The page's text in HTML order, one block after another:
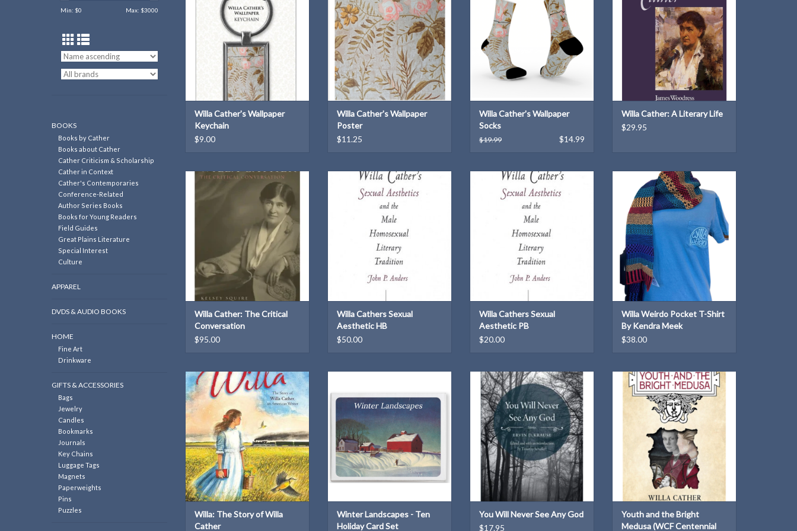
Min: $0 Max: $3000
BOOKS
Books by Cather
Books about Cather
Cather Criticism & Scholarship
Cather in Context
Cather's Contemporaries
Conference-Related
Author Series Books
Books for Young Readers
Field Guides
Great Plains Literature
Special Interest
Culture
APPAREL
DVDS & AUDIO BOOKS
HOME
Fine Art
Drinkware
GIFTS & ACCESSORIES
Bags
Jewelry
Candles
Bookmarks
Journals
Key Chains
Luggage Tags
Magnets
Paperweights
Pins
Puzzles
ADD TO CART
Willa Cather's Wallpaper
Keychain
$9.00
ADD TO CART
Willa Cather's Wallpaper
Poster
$11.25
Willa Cather's Wallpaper
Socks
$19.99 $14.99
ADD TO CART
Willa Cather: A Literary Life
$29.95
A contextualizing overview of the
polarized critical reception of Willa
ADD TO CART
Willa Cather: The Critical
Conversation
$95.00
by John P. Anders
University of Nebraska Press: 1999
Hardbound
ADD TO CART
Willa Cathers Sexual
Aesthetic HB
$50.00
by John P. Anders
University of Nebraska Press: 2001
Paperback
Paperback:
ADD TO CART
Willa Cathers Sexual
Aesthetic PB
$20.00
Express your "Willa weirdness"
with this unique T-shirt design!
ADD TO CART
Willa Weirdo Pocket T-Shirt
By Kendra Meek
$38.00
ISBN: 9780689865732
Dimensions: 9.5 × 6.5 × 0.5 in
Weight: 14 oz
ADD TO CART
Willa: The Story of Willa
Cather
correspondence
ADD TO CART
Winter Landscapes - Ten
Holiday Card Set
Award-winning stories of matter-
of-fact cruelty and the hopeful
fragility of humanity
ADD TO CART
You Will Never See Any God
$17.95
Published by the Willa Cather
Foundation in 2020 in honor of the
collection's centennial year.
ADD TO CART
Youth and the Bright
Medusa (WCF Centennial